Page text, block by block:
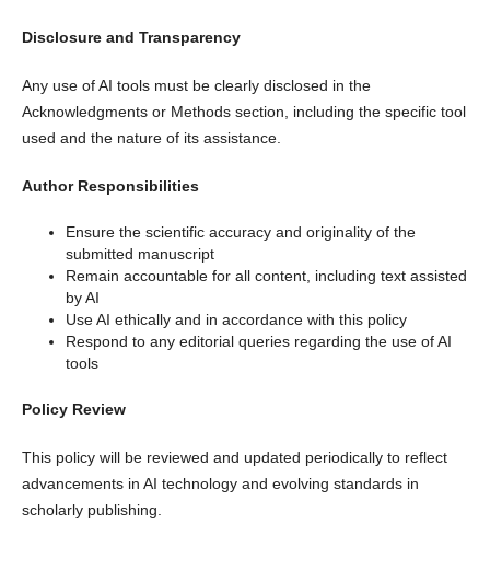
Disclosure and Transparency
Any use of AI tools must be clearly disclosed in the
Acknowledgments or Methods section, including the specific tool
used and the nature of its assistance.
Author Responsibilities
Ensure the scientific accuracy and originality of the
submitted manuscript
Remain accountable for all content, including text assisted
by AI
Use AI ethically and in accordance with this policy
Respond to any editorial queries regarding the use of AI
tools
Policy Review
This policy will be reviewed and updated periodically to reflect
advancements in AI technology and evolving standards in
scholarly publishing.